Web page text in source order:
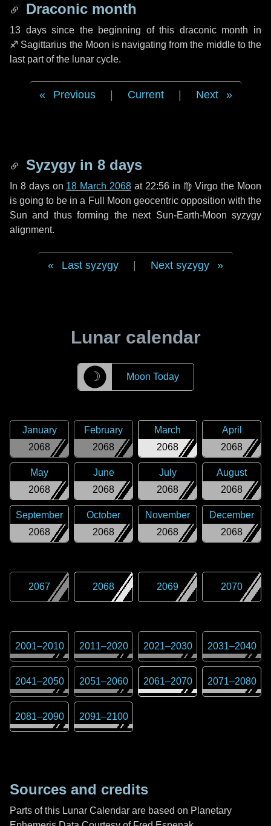
Draconic month
13 dayssince the beginning of this draconic month in
♐ Sagittarius the Moon is navigating from the middle to the
last part of the lunar cycle.
Previous Current Next
Syzygy in 8 days
In 8 dayson 18 March 2068 at 22:56 in ♍ Virgo the Moon
is going to be in a Full Moon geocentric opposition with the
Sun and thus forming the next Sun-Earth-Moon syzygy
alignment.
Last syzygy Next syzygy
Lunar calendar
☽ Moon Today
2068
January
2068
February
2068
March
2068
April
2068
May
2068
June
2068
July
2068
August
2068
September
2068
October
2068
November
2068
December
2067 2068 2069 2070
2001–2010 2011–2020 2021–2030 2031–2040
2041–2050 2051–2060 2061–2070 2071–2080
2081–2090 2091–2100
Sources and credits
Parts of this Lunar Calendar are based on Planetary